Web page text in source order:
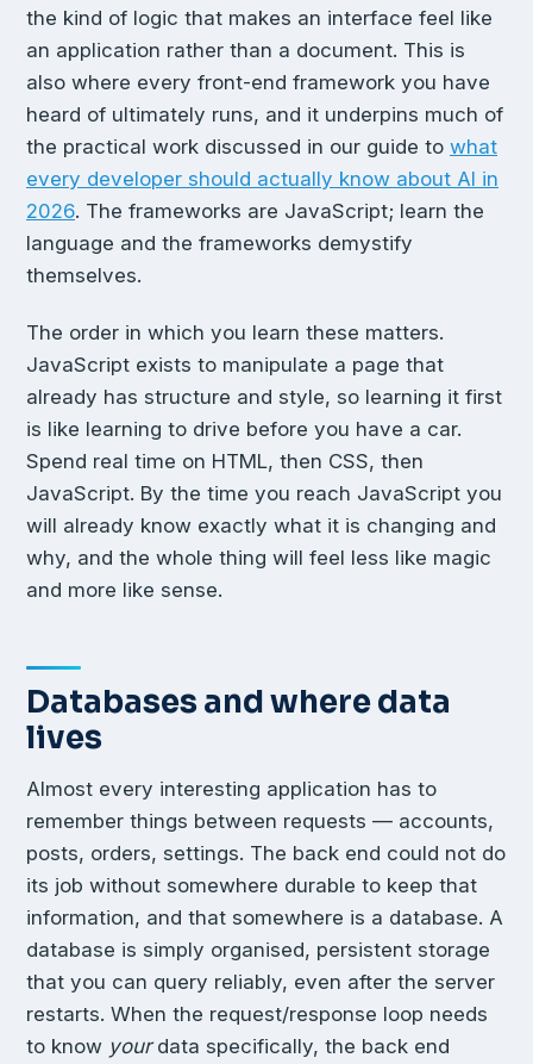
the kind of logic that makes an interface feel like
an application rather than a document. This is
also where every front-end framework you have
heard of ultimately runs, and it underpins much of
the practical work discussed in our guide to what
every developer should actually know about AI in
2026. The frameworks are JavaScript; learn the
language and the frameworks demystify
themselves.
The order in which you learn these matters.
JavaScript exists to manipulate a page that
already has structure and style, so learning it first
is like learning to drive before you have a car.
Spend real time on HTML, then CSS, then
JavaScript. By the time you reach JavaScript you
will already know exactly what it is changing and
why, and the whole thing will feel less like magic
and more like sense.
Databases and where data
lives
Almost every interesting application has to
remember things between requests — accounts,
posts, orders, settings. The back end could not do
its job without somewhere durable to keep that
information, and that somewhere is a database. A
database is simply organised, persistent storage
that you can query reliably, even after the server
restarts. When the request/response loop needs
to know yourdata specifically, the back end